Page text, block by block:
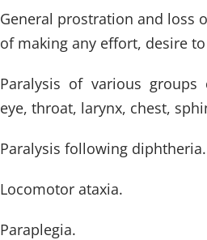
General prostration and loss
of making any effort, desire
Paralysis of various
eye, throat, larynx, chest,
Paralysis following diphtheria.
Locomotor ataxia.
Paraplegia.